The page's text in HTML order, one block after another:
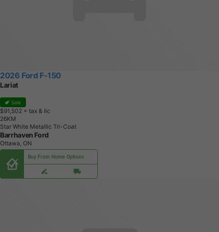
2026 Ford F-150
Lariat
Sale
$91,502 + tax & lic
26KM
Star White Metallic Tri-Coat
Barrhaven Ford
Ottawa, ON
Buy From Home Options